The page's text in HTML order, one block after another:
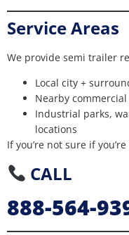
Service Areas
We provide semi trailer
Local city +
Nearby commercial
Industrial parks,
locations
If you’re not sure if
CALL
888-564-